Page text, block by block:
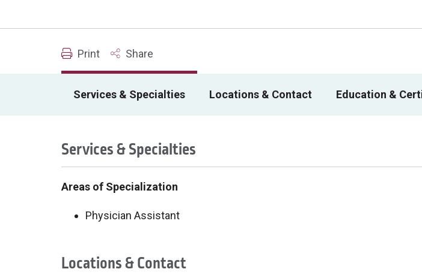
Print Share
Services & Specialties Locations & Contact Education &
Services & Specialties
Areas of Specialization
Physician Assistant
Locations & Contact